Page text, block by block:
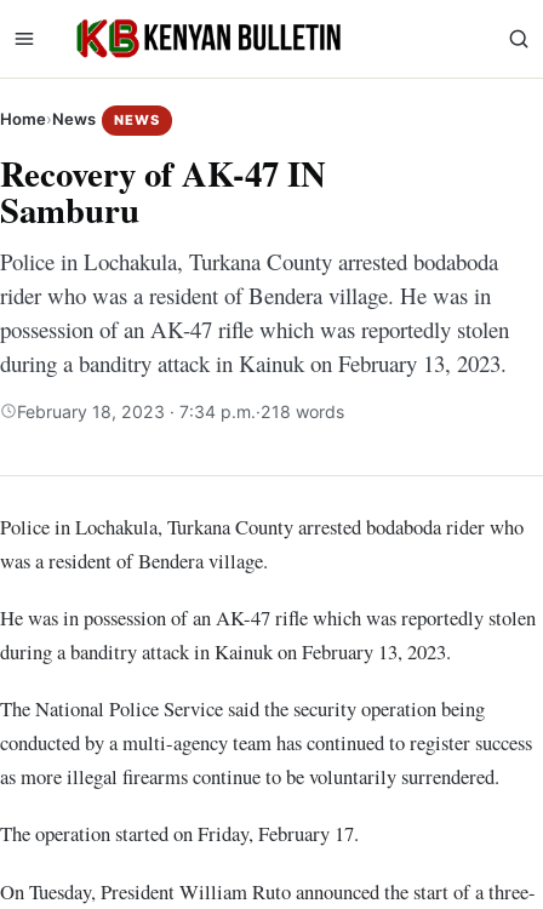
Home›News NEWS
Recovery of AK-47 IN
Samburu
Police in Lochakula, Turkana County arrested bodaboda
rider who was a resident of Bendera village. He was in
possession of an AK-47 rifle which was reportedly stolen
during a banditry attack in Kainuk on February 13, 2023.
February 18, 2023 · 7:34 p.m.·218 words
Police in Lochakula, Turkana County arrested bodaboda rider who
was a resident of Bendera village.
He was in possession of an AK-47 rifle which was reportedly stolen
during a banditry attack in Kainuk on February 13, 2023.
The National Police Service said the security operation being
conducted by a multi-agency team has continued to register success
as more illegal firearms continue to be voluntarily surrendered.
The operation started on Friday, February 17.
On Tuesday, President William Ruto announced the start of a three-